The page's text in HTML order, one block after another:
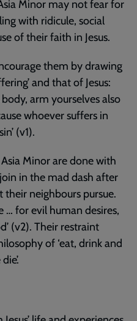
Minor may not fear for
with ridicule, social
of their faith in Jesus.
them by drawing
and that of Jesus:
arm yourselves also
whoever suffers in
(v1).
Minor are done with
in the mad dash after
their neighbours pursue.
… for evil human desires,
(v2). Their restraint
of ‘eat, drink and